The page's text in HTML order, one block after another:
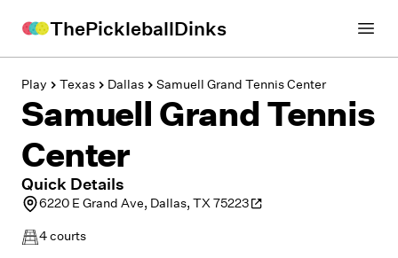
ThePickleballDinks
Play Texas Dallas Samuell Grand Tennis Center
Samuell Grand Tennis
Center
Quick Details
6220 E Grand Ave, Dallas, TX 75223
4courts